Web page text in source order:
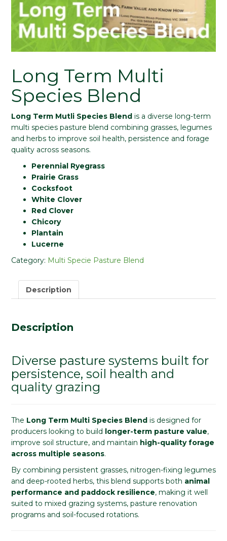
Long Term Multi
Species Blend
Long Term Mutli Species Blend is a diverse long-term
multi species pasture blend combining grasses, legumes
and herbs to improve soil health, persistence and forage
quality across seasons.
Perennial Ryegrass
Prairie Grass
Cocksfoot
White Clover
Red Clover
Chicory
Plantain
Lucerne
Category: Multi Specie Pasture Blend
Description
Description
Diverse pasture systems built for
persistence, soil health and
quality grazing
The Long Term Multi Species Blend is designed for
producers looking to build longer-term pasture value,
improve soil structure, and maintain high-quality forage
across multiple seasons.
By combining persistent grasses, nitrogen-fixing legumes
and deep-rooted herbs, this blend supports both animal
performance and paddock resilience, making it well
suited to mixed grazing systems, pasture renovation
programs and soil-focused rotations.